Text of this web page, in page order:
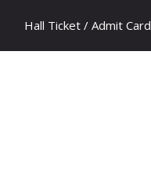
Hall Ticket / Admit Card